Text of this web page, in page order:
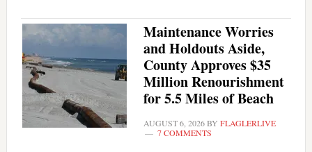
Maintenance Worries
and Holdouts Aside,
County Approves $35
Million Renourishment
for 5.5 Miles of Beach
AUGUST 6, 2026BY FLAGLERLIVE
7 COMMENTS